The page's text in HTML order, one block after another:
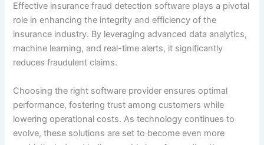
Effective insurance fraud detection software plays a pivotal
role in enhancing the integrity and efficiency of the
insurance industry. By leveraging advanced data analytics,
machine learning, and real-time alerts, it significantly
reduces fraudulent claims.
Choosing the right software provider ensures optimal
performance, fostering trust among customers while
lowering operational costs. As technology continues to
evolve, these solutions are set to become even more